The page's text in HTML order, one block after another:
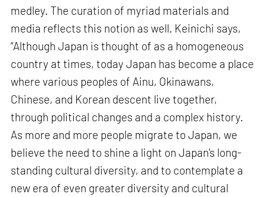
medley. The curation of myriad materials and
media reflects this notion as well. Keinichi says,
“Although Japan is thought of as a homogeneous
country at times, today Japan has become a place
where various peoples of Ainu, Okinawans,
Chinese, and Korean descent live together,
through political changes and a complex history.
As more and more people migrate to Japan, we
believe the need to shine a light on Japan's long-
standing cultural diversity, and to contemplate a
new era of even greater diversity and cultural